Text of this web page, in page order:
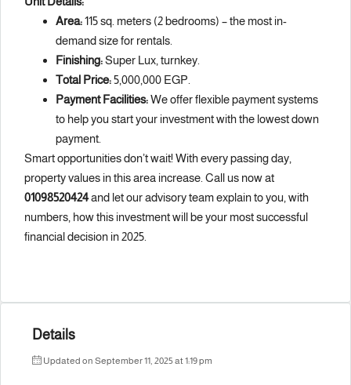
Area:115 sq. meters (2 bedrooms) – the most in-
demand size for rentals.
Finishing:Super Lux, turnkey.
Total Price:5,000,000 EGP.
Payment Facilities:We offer flexible payment systems
to help you start your investment with the lowest down
payment.
Smart opportunities don’t wait! With every passing day,
property values in this area increase. Call us now at
01098520424and let our advisory team explain to you, with
numbers, how this investment will be your most successful
financial decision in 2025.
Details
Updated on September 11, 2025 at 1:19 pm